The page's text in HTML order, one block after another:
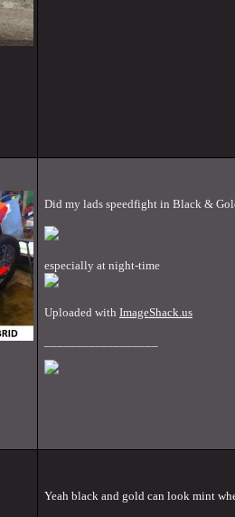
Did my lads speedfight in Black &
especially at night-time
Uploaded with ImageShack.us
Yeah black and gold can look mint